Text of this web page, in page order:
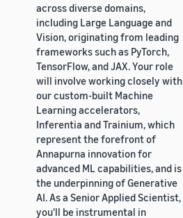
across diverse domains,
including Large Language and
Vision, originating from leading
frameworks such as PyTorch,
TensorFlow, and JAX. Your role
will involve working closely with
our custom-built Machine
Learning accelerators,
Inferentia and Trainium, which
represent the forefront of
Annapurna innovation for
advanced ML capabilities, and is
the underpinning of Generative
AI. As a Senior Applied Scientist,
you'll be instrumental in